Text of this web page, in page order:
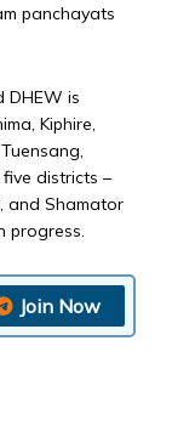
panchayats
DHEW is
Kiphire,
districts –
and Shamator
progress.
Join Now